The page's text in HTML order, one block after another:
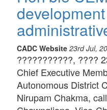
CADC Website 23rd Jul,
???????????, ????
Chief Executive
Autonomous District
Nirupam Chakma,